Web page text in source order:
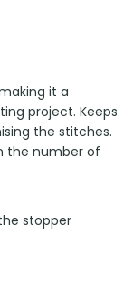
it a
project. Keeps
the stitches.
the number of
stopper